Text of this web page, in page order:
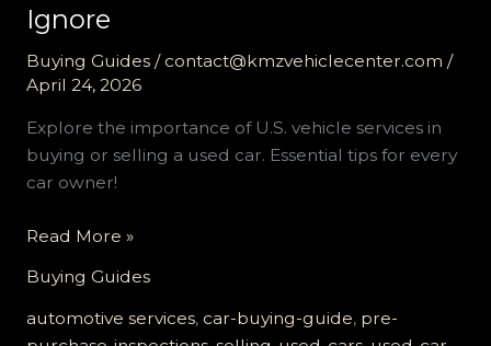
Ignore
Buying Guides/ contact@kmzvehiclecenter.com /
April 24, 2026
Explore the importance of U.S. vehicle services in
buying or selling a used car. Essential tips for every
car owner!
Buying
Selling
a
Read More »
Buying Guides
automotive services, car-buying-guide, pre-